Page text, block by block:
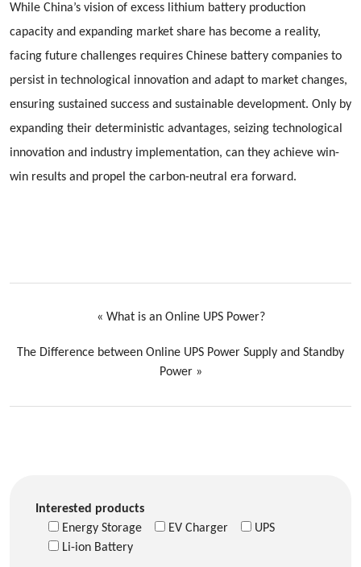
While China’s vision of excess lithium battery production
capacity and expanding market share has become a reality,
facing future challenges requires Chinese battery companies to
persist in technological innovation and adapt to market changes,
ensuring sustained success and sustainable development. Only by
expanding their deterministic advantages, seizing technological
innovation and industry implementation, can they achieve win-
win results and propel the carbon-neutral era forward.
« What is an Online UPS Power?
The Difference between Online UPS Power Supply and Standby
Power»
Interested products
Energy Storage
EV Charger
UPS
Li-ion Battery